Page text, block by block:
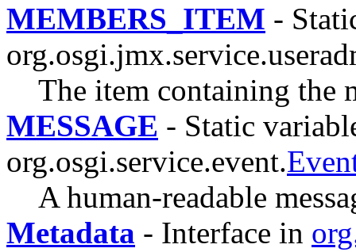
MEMBERS_ITEM -
The item containing the
MESSAGE - Static
org.osgi.service.event.
A human-readable
Metadata - Interface in